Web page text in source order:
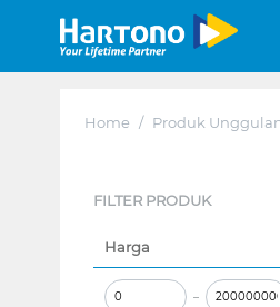
Home / Produk
FILTER PRODUK
Harga
–